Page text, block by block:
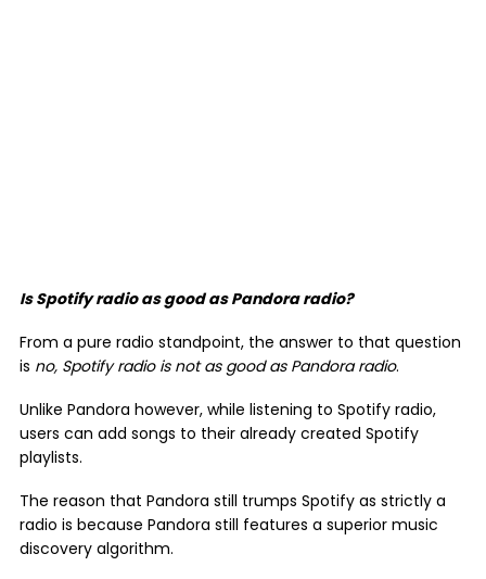
Is Spotify radio as good as Pandora radio?
From a pure radio standpoint, the answer to that question
is no, Spotify radio is not as good as Pandora radio.
Unlike Pandora however, while listening to Spotify radio,
users can add songs to their already created Spotify
playlists.
The reason that Pandora still trumps Spotify as strictly a
radio is because Pandora still features a superior music
discovery algorithm.